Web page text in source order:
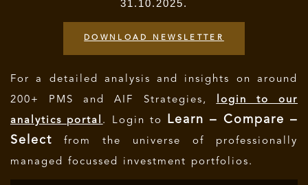
31.10.2025.
DOWNLOAD NEWSLETTER
For a detailed analysis and insights on around
200+ PMS and AIF Strategies, login to our
analytics portal . Login to
Learn – Compare –
Select from the universe of professionally
managed focussed investment portfolios.